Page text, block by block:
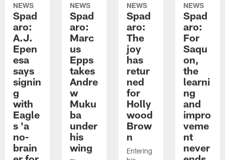
NEWS
Spad
aro:
A.J.
Epen
esa
says
signin
g
with
Eagle
s 'a
no-
brain
NEWS
Spad
aro:
Marc
us
Epps
takes
Andre
w
Muku
ba
under
his
wing
NEWS
Spad
aro:
The
joy
has
retur
ned
for
Holly
wood
Brow
n
Entering
NEWS
Spad
aro:
For
Saqu
on,
the
learni
ng
and
impro
veme
nt
never